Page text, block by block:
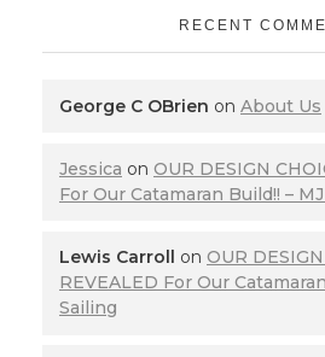
RECENT
George C OBrien on About Us
Jessica on OUR DESIGN
For Our Catamaran Build!! –
Lewis Carroll on OUR
REVEALED For Our
Sailing